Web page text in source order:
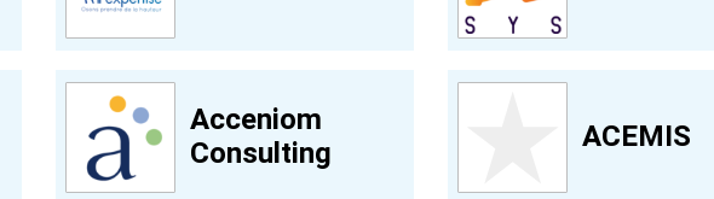
Acceniom
Consulting
ACEMIS